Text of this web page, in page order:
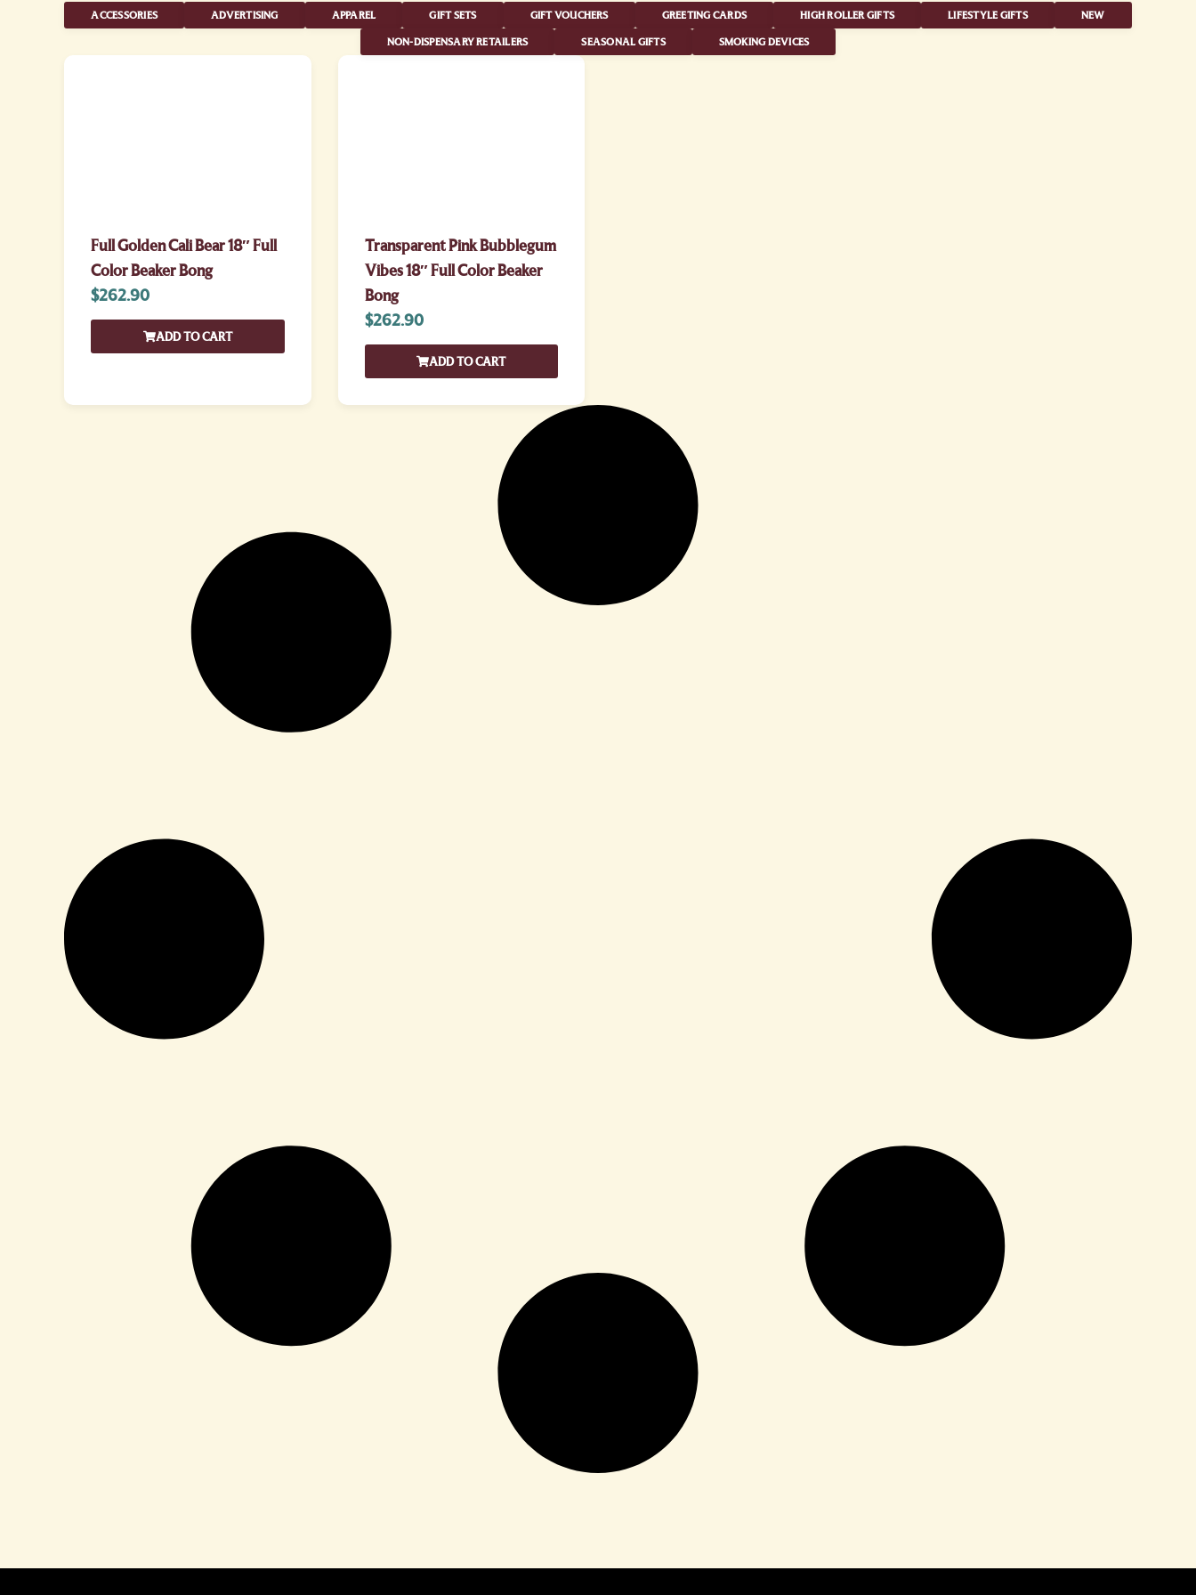
ACCESSORIES ADVERTISING APPAREL GIFT SETS GIFT VOUCHERS GREETING CARDS HIGH ROLLER GIFTS LIFESTYLE GIFTS NEW
NON-DISPENSARY RETAILERS SEASONAL GIFTS SMOKING DEVICES
Full Golden Cali Bear 18″ Full
Color Beaker Bong
$262.90
ADD TO CART
Transparent Pink Bubblegum
Vibes 18″ Full Color Beaker
Bong
$262.90
ADD TO CART